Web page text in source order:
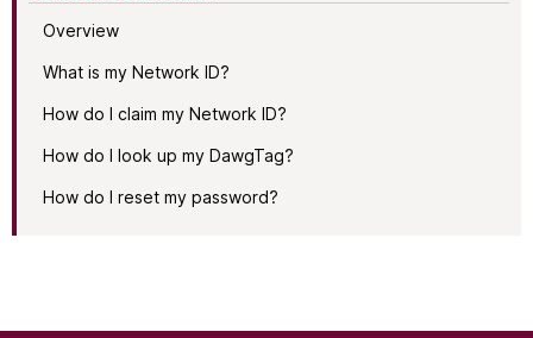
Overview
What is my Network ID?
How do I claim my Network ID?
How do I look up my DawgTag?
How do I reset my password?